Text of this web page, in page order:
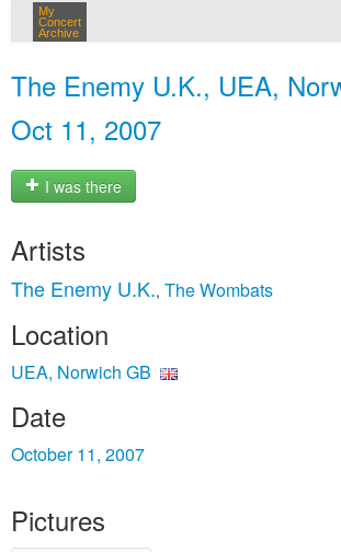
My
Concert
Archive
The Enemy U.K., UEA,
Oct 11, 2007
I was there
Artists
The Enemy U.K., The Wombats
Location
UEA, Norwich GB
Date
October 11, 2007
Pictures